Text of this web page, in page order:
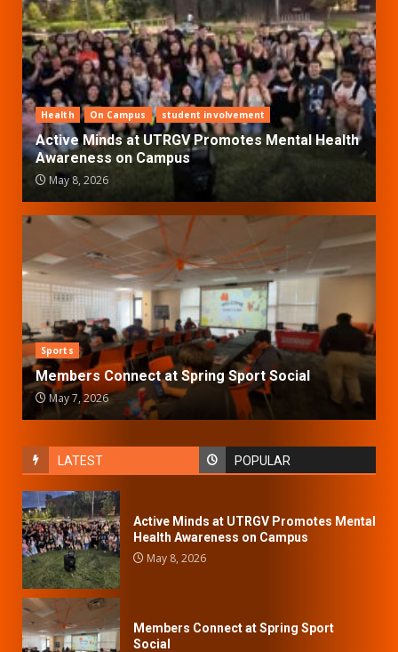
LATEST POPULAR
Active Minds at UTRGV Promotes Mental
Health Awareness on Campus
May 8, 2026
Members Connect at Spring Sport
Social
Health On Campus student involvement
Active Minds at UTRGV Promotes Mental Health
Awareness on Campus
May 8, 2026
Sports
Members Connect at Spring Sport Social
May 7, 2026